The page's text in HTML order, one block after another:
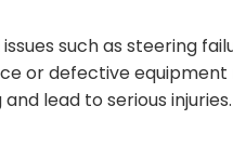
such as steering
or defective equipment
lead to serious injuries.